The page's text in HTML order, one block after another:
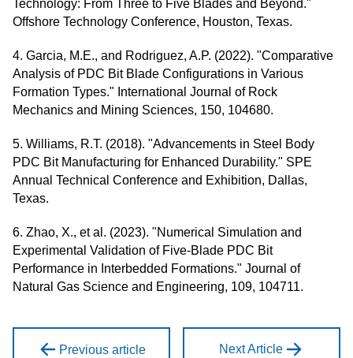
Technology: From Three to Five Blades and Beyond."
Offshore Technology Conference, Houston, Texas.
4. Garcia, M.E., and Rodriguez, A.P. (2022). "Comparative
Analysis of PDC Bit Blade Configurations in Various
Formation Types." International Journal of Rock
Mechanics and Mining Sciences, 150, 104680.
5. Williams, R.T. (2018). "Advancements in Steel Body
PDC Bit Manufacturing for Enhanced Durability." SPE
Annual Technical Conference and Exhibition, Dallas,
Texas.
6. Zhao, X., et al. (2023). "Numerical Simulation and
Experimental Validation of Five-Blade PDC Bit
Performance in Interbedded Formations." Journal of
Natural Gas Science and Engineering, 109, 104711.
Previous article Next Article